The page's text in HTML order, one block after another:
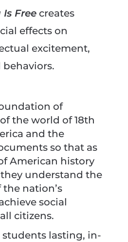
Freecreates
effects on
excitement,
of
the world of 18th
and the
so that as
American history
they understand the
nation’s
social
citizens.
students lasting, in-